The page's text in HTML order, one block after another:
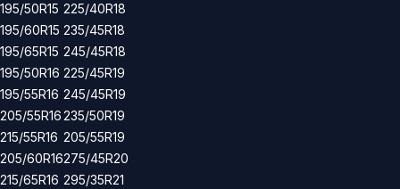
195/50R15
195/60R15
195/65R15
195/50R16
195/55R16
205/55R16
215/55R16
205/60R16
215/65R16
225/40R18
235/45R18
245/45R18
225/45R19
245/45R19
235/50R19
205/55R19
275/45R20
295/35R21